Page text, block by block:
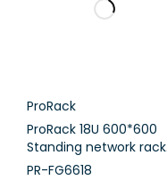
ProRack
ProRack 18U 600*600
Standing network rack
with glass door, 1 fan, 1
PR-FG6618